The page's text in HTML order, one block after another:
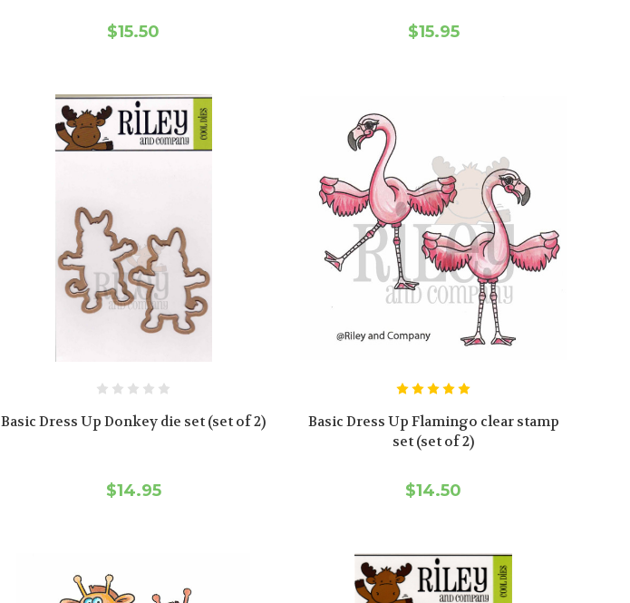
$15.50 $15.95
Basic Dress Up Donkey die set (set of 2)
$14.95
Basic Dress Up Flamingo clear stamp
set (set of 2)
$14.50